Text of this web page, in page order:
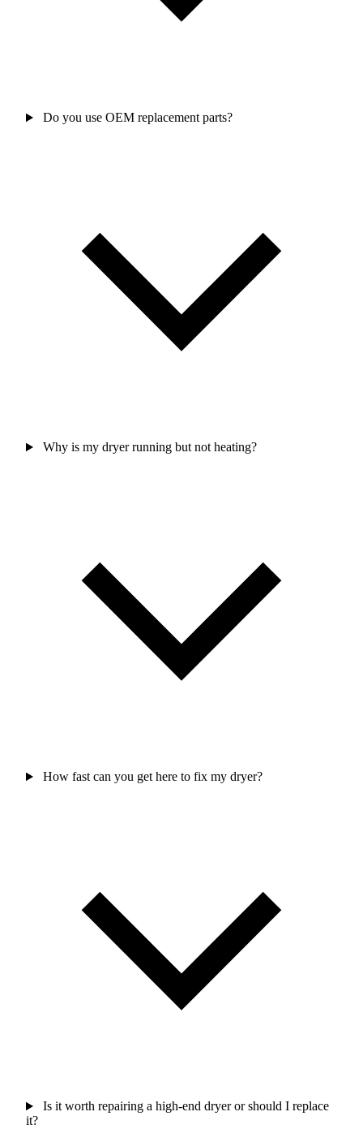
Do you use OEM replacement parts?
Why is my dryer running but not heating?
How fast can you get here to fix my dryer?
Is it worth repairing a high-end dryer or should I replace
it?